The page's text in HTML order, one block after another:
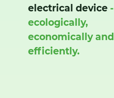
electrical device -
ecologically,
economically and
efficiently.